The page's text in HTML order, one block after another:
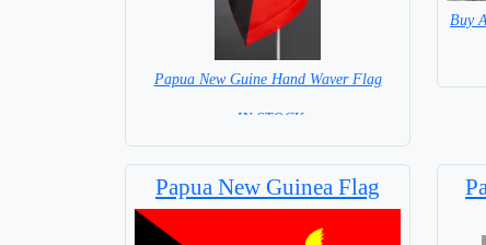
Papua New Guine Hand Waver Flag
= IN STOCK=
Buy
Papua New Guinea Flag